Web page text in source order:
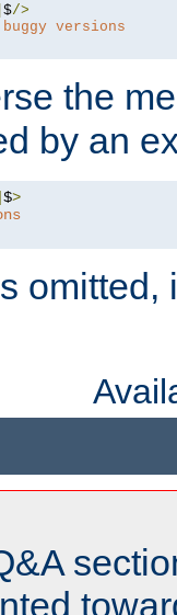
$/>
versions
the
by an
$>
omitted,